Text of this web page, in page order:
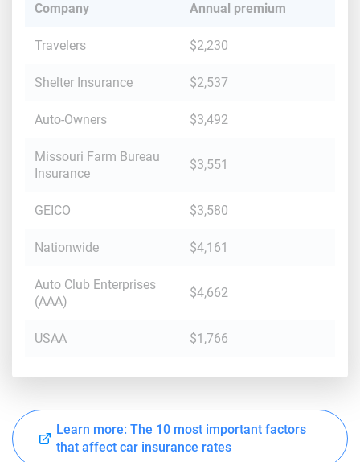
Company Annual premium
Travelers $2,230
Shelter Insurance $2,537
Auto-Owners $3,492
Missouri Farm Bureau
Insurance
$3,551
GEICO $3,580
Nationwide $4,161
Auto Club Enterprises
(AAA)
$4,662
USAA $1,766
Learn more: The 10 most important factors
that affect car insurance rates